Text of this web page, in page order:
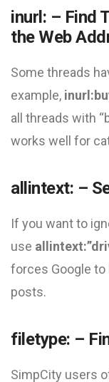
inurl: – Find
the Web
Some threads
example,
all threads with
works well for
allintext: –
If you want to
use
forces Google
posts.
filetype: –
SimpCity users